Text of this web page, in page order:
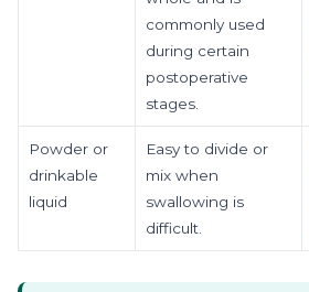
commonly used
during certain
postoperative
stages.
Powder or
drinkable
liquid
Easy to divide or
mix when
swallowing is
difficult.